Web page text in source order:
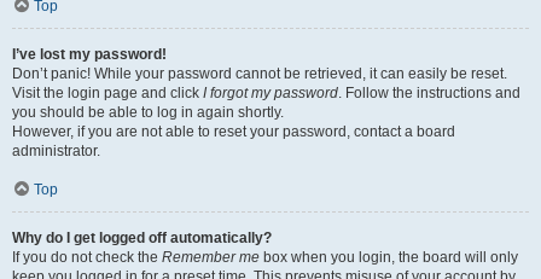
Top
I’ve lost my password!
Don’t panic! While your password cannot be retrieved, it can easily be reset.
Visit the login page and click I forgot my password. Follow the instructions and
you should be able to log in again shortly.
However, if you are not able to reset your password, contact a board
administrator.
Top
Why do I get logged off automatically?
If you do not check the Remember me box when you login, the board will only